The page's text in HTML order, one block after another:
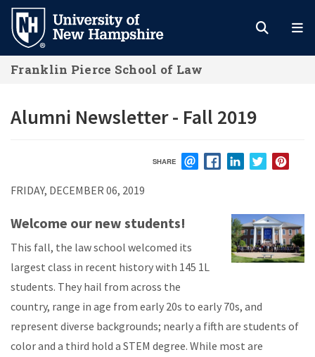
Skip
main
content
Franklin Pierce School of Law
Alumni Newsletter - Fall 2019
SHARE
FRIDAY, DECEMBER 06, 2019
Welcome our new students!
This fall, the law school welcomed its
largest class in recent history with 145 1L
students. They hail from across the
country, range in age from early 20s to early 70s, and
represent diverse backgrounds; nearly a fifth are students of
color and a third hold a STEM degree. While most are